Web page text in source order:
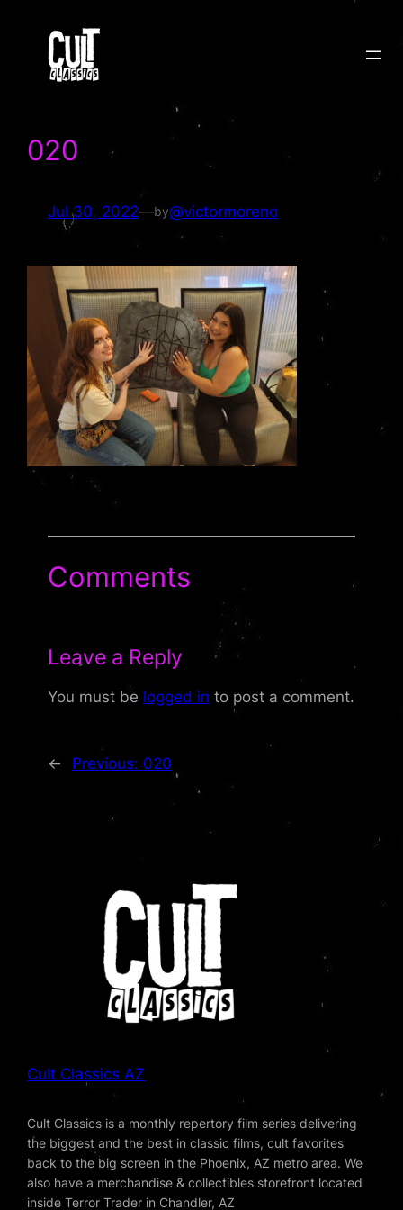
content
020
Jul 30, 2022—by@victormoreno
Comments
Leave a Reply
You must be logged in to post a comment.
← Previous: 020
Cult Classics AZ
Cult Classics is a monthly repertory film series delivering
the biggest and the best in classic films, cult favorites
back to the big screen in the Phoenix, AZ metro area. We
also have a merchandise & collectibles storefront located
inside Terror Trader in Chandler, AZ